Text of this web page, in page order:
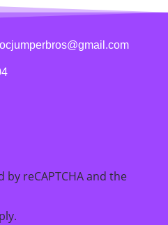
ocjumperbros@gmail.com
reCAPTCHA and the